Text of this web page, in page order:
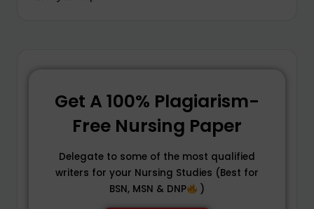
Get A 100% Plagiarism-
Free Nursing Paper
Delegate to some of the most qualified
writers for your Nursing Studies (Best for
BSN, MSN & DNP
)